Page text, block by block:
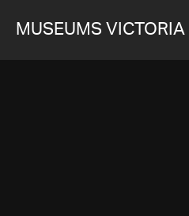
MUSEUMS VICTORIA